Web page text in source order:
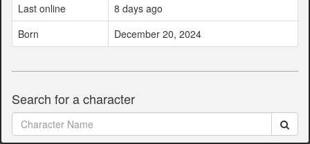
Last online
8 days ago
Born
December 20, 2024
Search for a character